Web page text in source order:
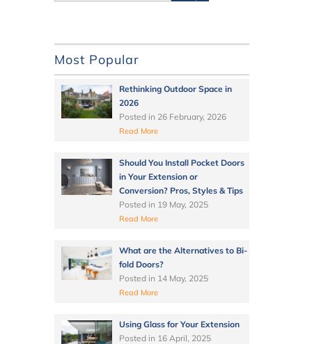
Most Popular
Rethinking Outdoor Space in
2026
Posted in 26 February, 2026
Read More
Should You Install Pocket Doors
in Your Extension or
Conversion? Pros, Styles & Tips
Posted in 19 May, 2025
Read More
What are the Alternatives to Bi-
fold Doors?
Posted in 14 May, 2025
Read More
Using Glass for Your Extension
Posted in 16 April, 2025